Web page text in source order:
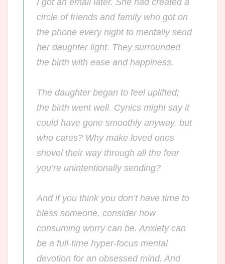
circle of friends and family who got on
the phone every night to mentally send
her daughter light. They surrounded
the birth with ease and happiness.
The daughter began to feel uplifted;
the birth went well. Cynics might say it
could have gone smoothly anyway, but
who cares? Why make loved ones
shovel their way through all the fear
you’re unintentionally sending?
And if you think you don’t have time to
bless someone, consider how
consuming worry can be. Anxiety can
be a full-time hyper-focus mental
devotion for an obsessed mind. And